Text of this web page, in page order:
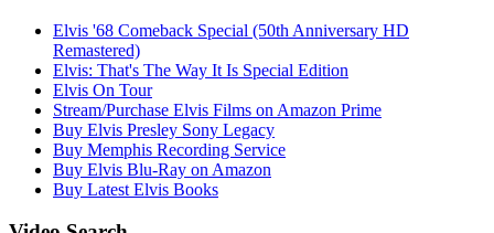
Elvis '68 Comeback Special (50th Anniversary HD
Remastered)
Elvis: That's The Way It Is Special Edition
Elvis On Tour
Stream/Purchase Elvis Films on Amazon Prime
Buy Elvis Presley Sony Legacy
Buy Memphis Recording Service
Buy Elvis Blu-Ray on Amazon
Buy Latest Elvis Books